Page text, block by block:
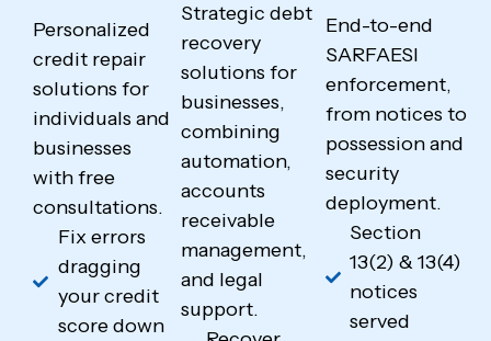
Personalized
credit repair
solutions for
individuals and
businesses
with free
consultations.
Fix errors
dragging
your credit
score down
Strategic debt
recovery
solutions for
businesses,
combining
automation,
accounts
receivable
management,
and legal
support.
End-to-end
SARFAESI
enforcement,
from notices to
possession and
security
deployment.
Section
13(2) & 13(4)
notices
served